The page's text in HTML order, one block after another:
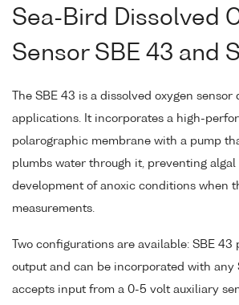
Sea-Bird Dissolved
Sensor SBE 43 and
The SBE 43 is a dissolved oxygen
applications. It incorporates a high-
polarographic membrane with a pump
plumbs water through it, preventing
development of anoxic conditions when
measurements.
Two configurations are available: SBE 43
output and can be incorporated with any
accepts input from a 0-5 volt auxiliary